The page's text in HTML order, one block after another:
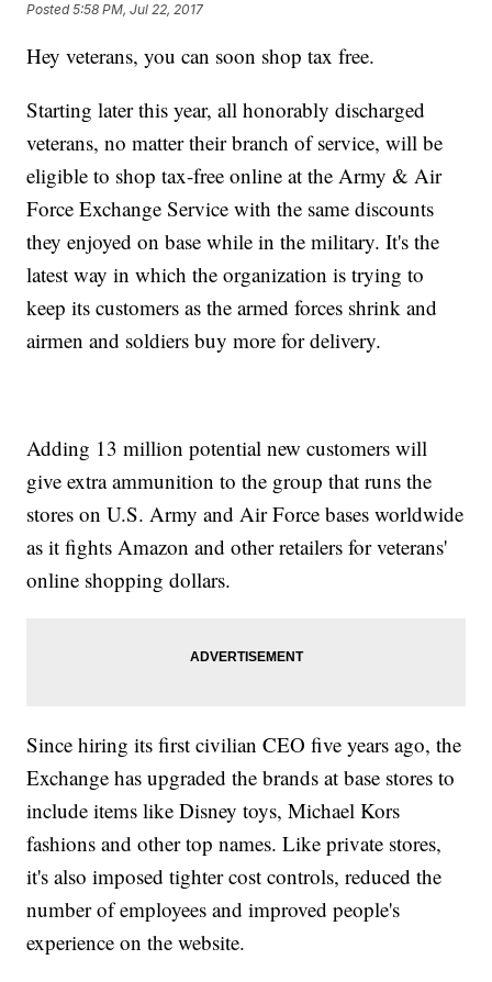
Posted5:58 PM, Jul 22, 2017
Hey veterans, you can soon shop tax free.
Starting later this year, all honorably discharged
veterans, no matter their branch of service, will be
eligible to shop tax-free online at the Army & Air
Force Exchange Service with the same discounts
they enjoyed on base while in the military. It's the
latest way in which the organization is trying to
keep its customers as the armed forces shrink and
airmen and soldiers buy more for delivery.
Adding 13 million potential new customers will
give extra ammunition to the group that runs the
stores on U.S. Army and Air Force bases worldwide
as it fights Amazon and other retailers for veterans'
online shopping dollars.
Since hiring its first civilian CEO five years ago, the
Exchange has upgraded the brands at base stores to
include items like Disney toys, Michael Kors
fashions and other top names. Like private stores,
it's also imposed tighter cost controls, reduced the
number of employees and improved people's
experience on the website.